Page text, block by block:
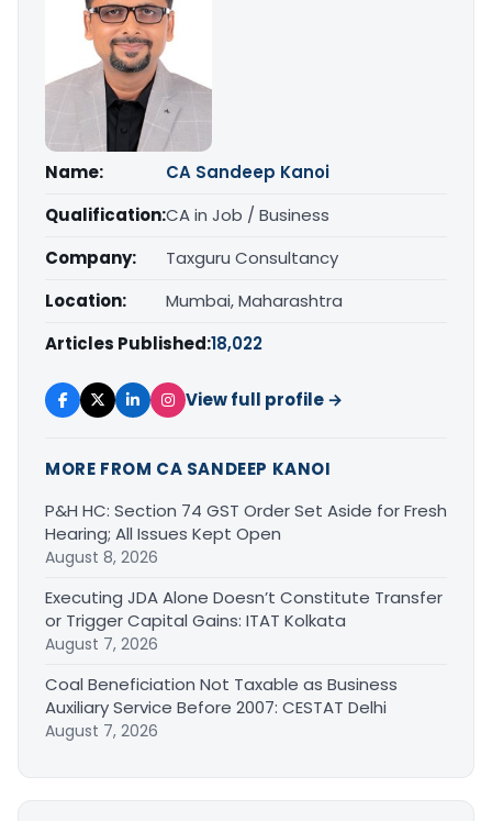
Name:
CA Sandeep Kanoi
Qualification:CA in Job / Business
Company:
Taxguru Consultancy
Location:
Mumbai, Maharashtra
Articles Published:18,022
View full profile →
MORE FROM CA SANDEEP KANOI
P&H HC: Section 74 GST Order Set Aside for Fresh
Hearing; All Issues Kept Open
August 8, 2026
Executing JDA Alone Doesn’t Constitute Transfer
or Trigger Capital Gains: ITAT Kolkata
August 7, 2026
Coal Beneficiation Not Taxable as Business
Auxiliary Service Before 2007: CESTAT Delhi
August 7, 2026